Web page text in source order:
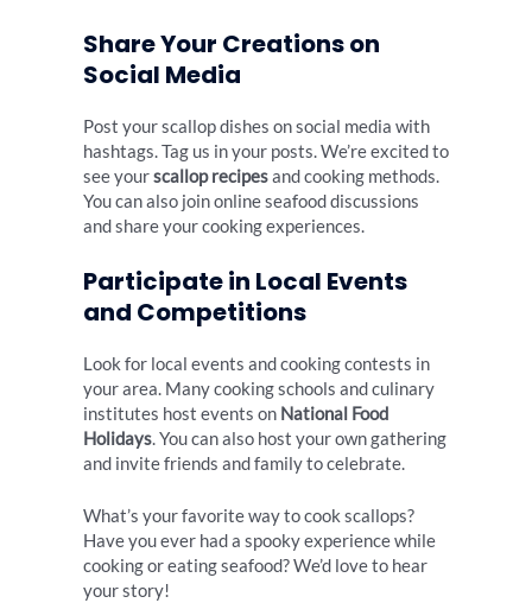
Share Your Creations on
Social Media
Post your scallop dishes on social media with
hashtags. Tag us in your posts. We’re excited to
see yourscallop recipesand cooking methods.
You can also join online seafood discussions
and share your cooking experiences.
Participate in Local Events
and Competitions
Look for local events and cooking contests in
your area. Many cooking schools and culinary
institutes host events on National Food
Holidays. You can also host your own gathering
and invite friends and family to celebrate.
What’s your favorite way to cook scallops?
Have you ever had a spooky experience while
cooking or eating seafood? We’d love to hear
your story!